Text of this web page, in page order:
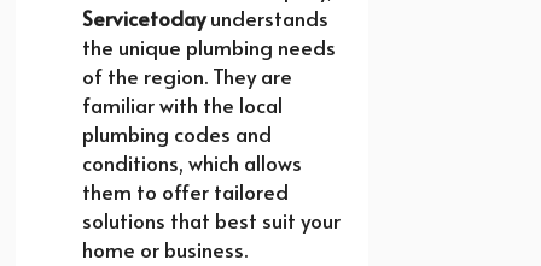
Servicetodayunderstands
the unique plumbing needs
of the region. They are
familiar with the local
plumbing codes and
conditions, which allows
them to offer tailored
solutions that best suit your
home or business.